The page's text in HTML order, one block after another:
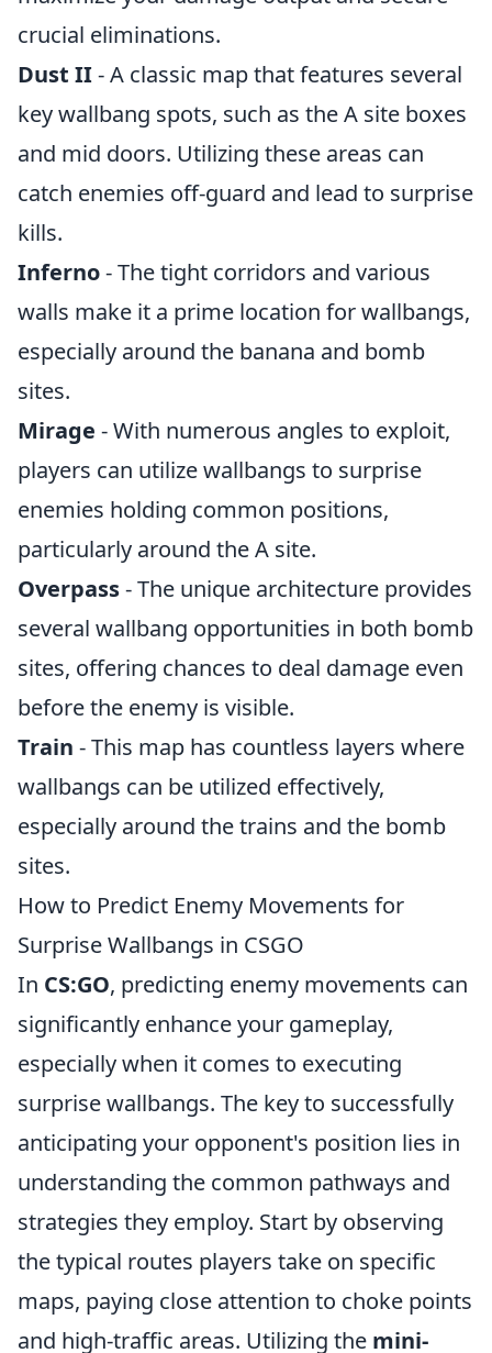
crucial eliminations.
Dust II- A classic map that features several
key wallbang spots, such as the A site boxes
and mid doors. Utilizing these areas can
catch enemies off-guard and lead to surprise
kills.
Inferno- The tight corridors and various
walls make it a prime location for wallbangs,
especially around the banana and bomb
sites.
Mirage - With numerous angles to exploit,
players can utilize wallbangs to surprise
enemies holding common positions,
particularly around the A site.
Overpass- The unique architecture provides
several wallbang opportunities in both bomb
sites, offering chances to deal damage even
before the enemy is visible.
Train - This map has countless layers where
wallbangs can be utilized effectively,
especially around the trains and the bomb
sites.
How to Predict Enemy Movements for
Surprise Wallbangs in CSGO
In CS:GO, predicting enemy movements can
significantly enhance your gameplay,
especially when it comes to executing
surprise wallbangs. The key to successfully
anticipating your opponent's position lies in
understanding the common pathways and
strategies they employ. Start by observing
the typical routes players take on specific
maps, paying close attention to choke points
and high-traffic areas. Utilizing the mini-